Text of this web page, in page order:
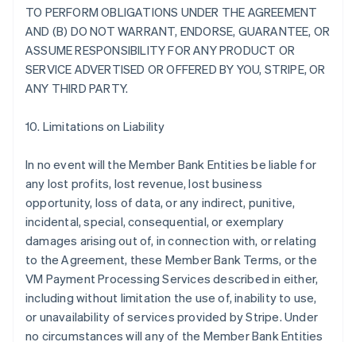
TO PERFORM OBLIGATIONS UNDER THE AGREEMENT
AND (B) DO NOT WARRANT, ENDORSE, GUARANTEE, OR
ASSUME RESPONSIBILITY FOR ANY PRODUCT OR
SERVICE ADVERTISED OR OFFERED BY YOU, STRIPE, OR
ANY THIRD PARTY.
10. Limitations on Liability
In no event will the Member Bank Entities be liable for
any lost profits, lost revenue, lost business
opportunity, loss of data, or any indirect, punitive,
incidental, special, consequential, or exemplary
damages arising out of, in connection with, or relating
to the Agreement, these Member Bank Terms, or the
VM Payment Processing Services described in either,
including without limitation the use of, inability to use,
or unavailability of services provided by Stripe. Under
no circumstances will any of the Member Bank Entities